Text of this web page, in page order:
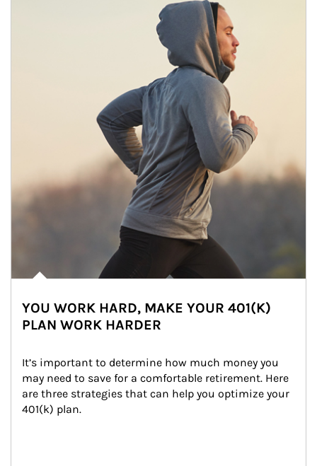
YOU WORK HARD, MAKE YOUR 401(K)
PLAN WORK HARDER
It’s important to determine how much money you
may need to save for a comfortable retirement. Here
are three strategies that can help you optimize your
401(k) plan.